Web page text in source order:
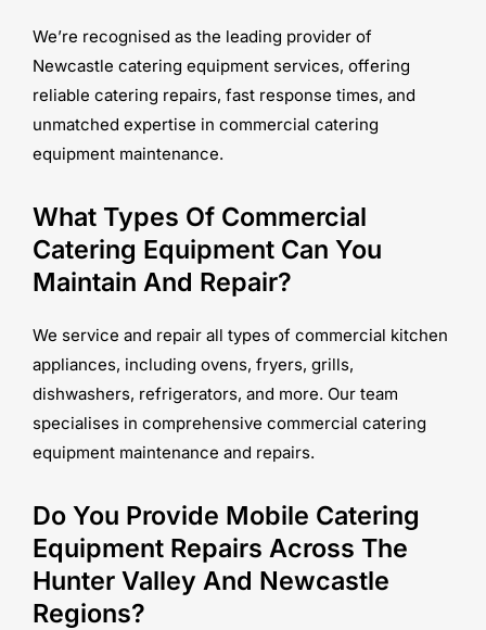
We’re recognised as the leading provider of
Newcastle catering equipment services, offering
reliable catering repairs, fast response times, and
unmatched expertise in commercial catering
equipment maintenance.
What Types Of Commercial
Catering Equipment Can You
Maintain And Repair?
We service and repair all types of commercial kitchen
appliances, including ovens, fryers, grills,
dishwashers, refrigerators, and more. Our team
specialises in comprehensive commercial catering
equipment maintenance and repairs.
Do You Provide Mobile Catering
Equipment Repairs Across The
Hunter Valley And Newcastle
Regions?